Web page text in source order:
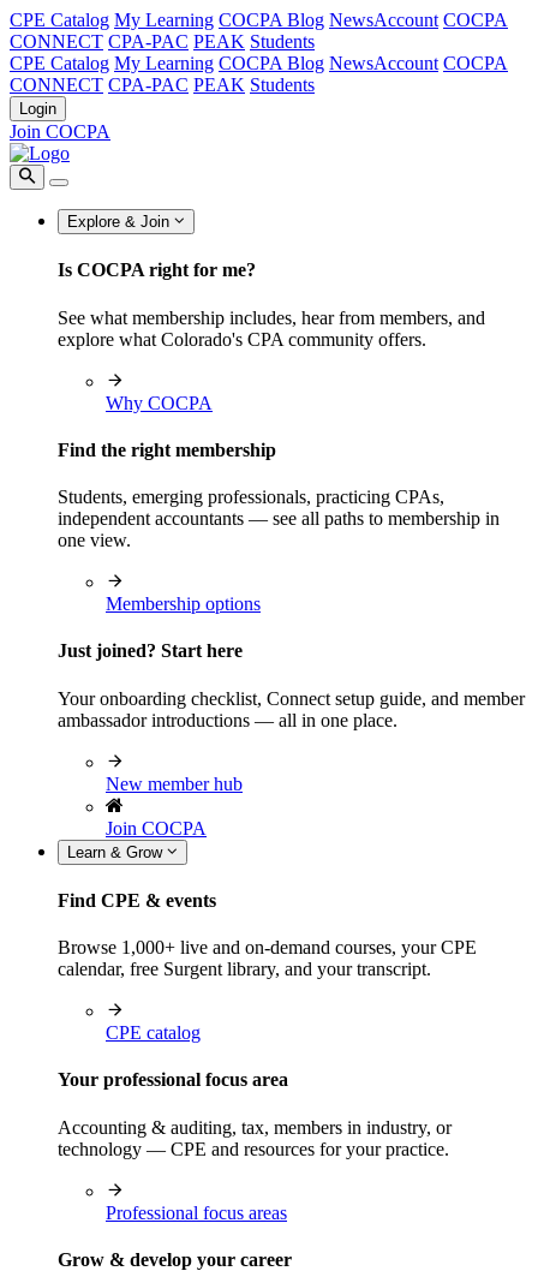
CPE Catalog My Learning COCPA Blog NewsAccount COCPA
CONNECT CPA-PAC PEAK Students
CPE Catalog My Learning COCPA Blog NewsAccount COCPA
CONNECT CPA-PAC PEAK Students
Login
Join COCPA
Explore & Join
Is COCPA right for me?
See what membership includes, hear from members, and
explore what Colorado's CPA community offers.
Why COCPA
Find the right membership
Students, emerging professionals, practicing CPAs,
independent accountants — see all paths to membership in
one view.
Membership options
Just joined? Start here
Your onboarding checklist, Connect setup guide, and member
ambassador introductions — all in one place.
New member hub
Join COCPA
Learn & Grow
Find CPE & events
Browse 1,000+ live and on-demand courses, your CPE
calendar, free Surgent library, and your transcript.
CPE catalog
Your professional focus area
Accounting & auditing, tax, members in industry, or
technology — CPE and resources for your practice.
Professional focus areas
Grow & develop your career